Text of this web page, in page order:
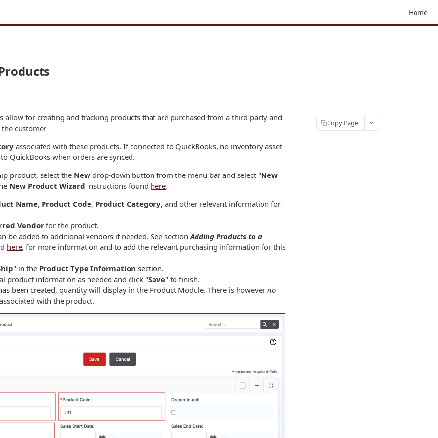
Home
allow for creating and tracking products that are purchased from a third party and
customer
associated with these products. If connected to QuickBooks, no inventory asset
QuickBooks when orders are synced.
product, select the New drop-down button from the menu bar and select "New
New Product Wizard instructions found here.
Name, Product Code, Product Category, and other relevant information for
Vendorfor the product.
be added to additional vendors if needed. See sectionAdding Products to a
here, for more information and to add the relevant purchasing information for this
" in the Product Type Information section.
product information as needed and click "Save" to finish.
been created, quantity will display in the Product Module. There is however no
with the product.
Copy Page